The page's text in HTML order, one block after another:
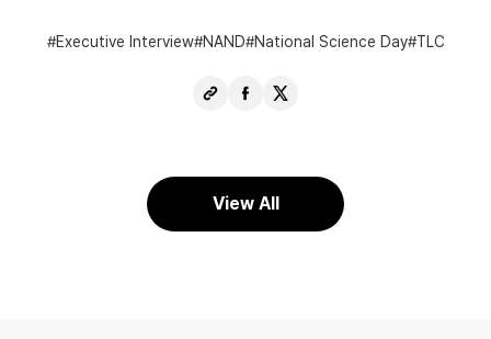
Executive Interview NAND National Science Day TLC
Copy
ShareShare
View All